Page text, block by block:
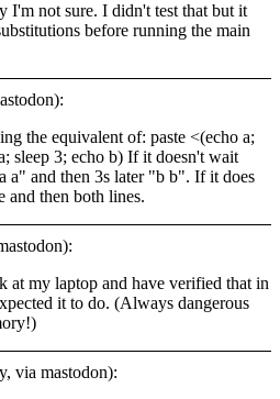
I'm not sure. I didn't test that but it
before running the main
the equivalent of: paste <(echo a;
sleep 3; echo b) If it doesn't wait
a" and then 3s later "b b". If it does
and then both lines.
at my laptop and have verified that in
it to do. (Always dangerous
via mastodon):